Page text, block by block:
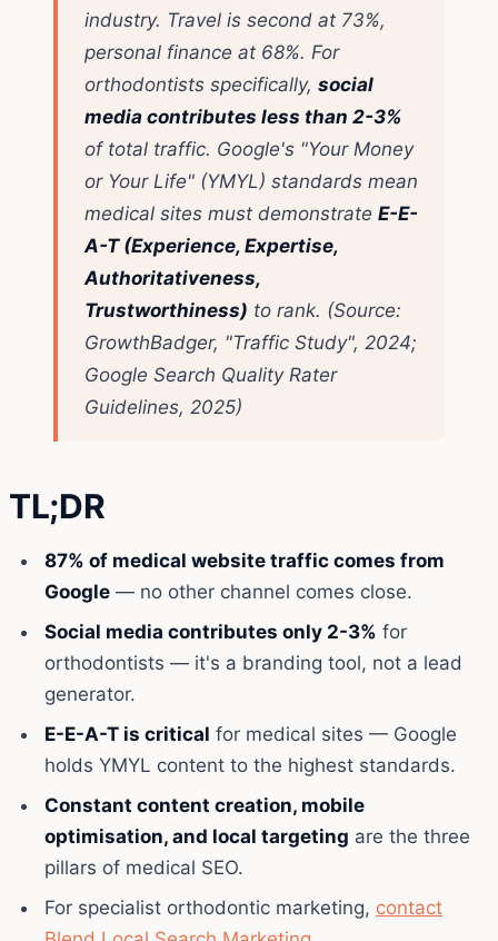
industry. Travel is second at 73%,
personal finance at 68%. For
orthodontists specifically, social
media contributes less than 2-3%
of total traffic. Google's "Your Money
or Your Life" (YMYL) standards mean
medical sites must demonstrate E-E-
A-T (Experience, Expertise,
Authoritativeness,
Trustworthiness) to rank. (Source:
GrowthBadger, "Traffic Study", 2024;
Google Search Quality Rater
Guidelines, 2025)
TL;DR
87% of medical website traffic comes from
Google — no other channel comes close.
Social media contributes only 2-3% for
orthodontists — it's a branding tool, not a lead
generator.
E-E-A-T is critical for medical sites — Google
holds YMYL content to the highest standards.
Constant content creation, mobile
optimisation, and local targeting are the three
pillars of medical SEO.
For specialist orthodontic marketing, contact